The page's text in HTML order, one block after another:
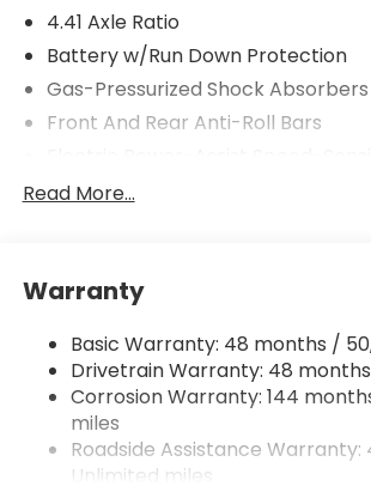
4.41 Axle Ratio
Battery w/Run Down Protection
Gas-Pressurized Shock Absorbers
Front And Rear Anti-Roll Bars
Dual Stainless Steel Exhaust
Regenerative 4-Wheel Disc
ABS, Front And Rear Vented Discs,
Hill Hold Control and Electric
Brake Actuated Limited Slip
Read More...
Warranty
Basic Warranty: 48 months /
Drivetrain Warranty: 48
Corrosion Warranty: 144
miles
Roadside Assistance
Unlimited miles